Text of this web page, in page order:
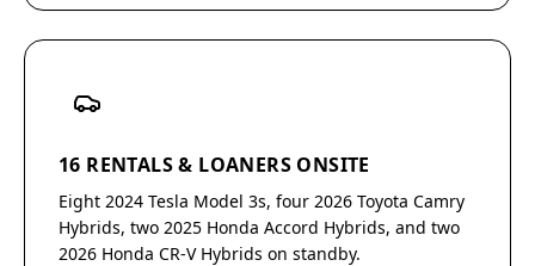
16 RENTALS & LOANERS ONSITE
Eight 2024 Tesla Model 3s, four 2026 Toyota Camry
Hybrids, two 2025 Honda Accord Hybrids, and two
2026 Honda CR-V Hybrids on standby.